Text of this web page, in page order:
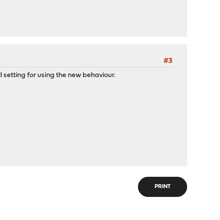
#3
for using the new behaviour.
PRINT